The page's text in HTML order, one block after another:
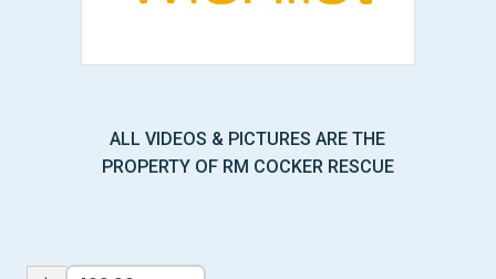
ALL VIDEOS & PICTURES ARE THE
PROPERTY OF RM COCKER RESCUE